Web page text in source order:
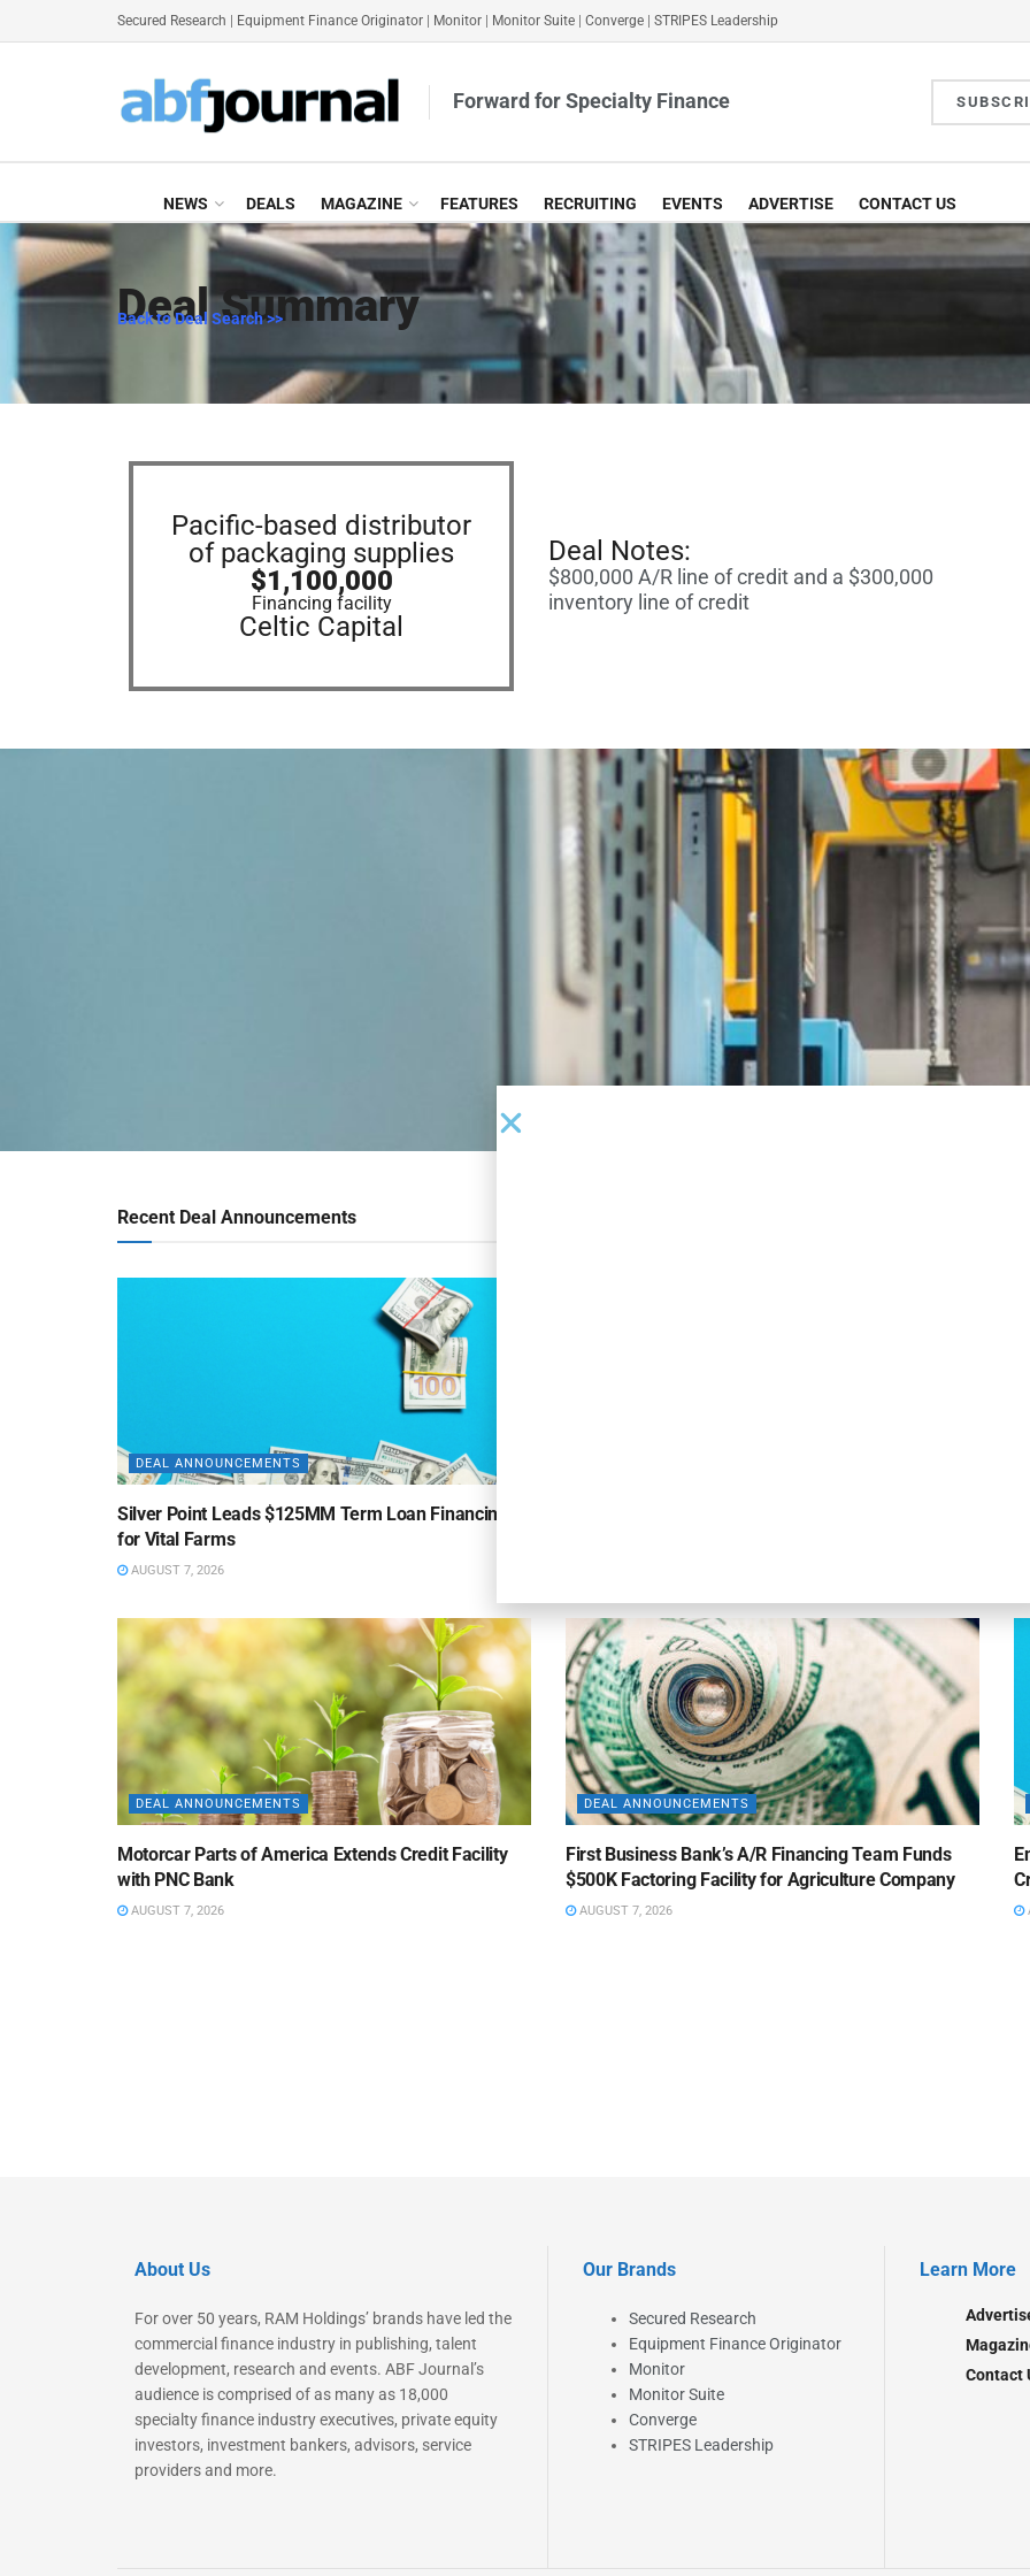
Secured Research Equipment Finance Originator Monitor Monitor Suite Converge STRIPES Leadership
Forward for Specialty Finance
NEWS DEALS MAGAZINE FEATURES RECRUITING EVENTS ADVERTISE CONTACT US
Deal Summary
Back to Deal Search >>
Pacific-based distributor
of packaging supplies
$1,100,000
Financing facility
Celtic Capital
Deal Notes:
$800,000 A/R line of credit and a $300,000
inventory line of credit
Recent Deal Announcements
DEAL ANNOUNCEMENTS
Silver Point Leads $125MM Term Loan Financing
for Vital Farms
AUGUST 7, 2026
DEAL ANNOUNCEMENTS
Motorcar Parts of America Extends Credit Facility
with PNC Bank
AUGUST 7, 2026
DEAL ANNOUNCEMENTS
First Business Bank’s A/R Financing Team Funds
$500K Factoring Facility for Agriculture Company
AUGUST 7, 2026
About Us
For over 50 years, RAM Holdings’ brands have led the
commercial finance industry in publishing, talent
development, research and events. ABF Journal’s
audience is comprised of as many as 18,000
specialty finance industry executives, private equity
investors, investment bankers, advisors, service
providers and more.
Our Brands
Secured Research
Equipment Finance Originator
Monitor
Monitor Suite
Converge
STRIPES Leadership
Learn More
Contact